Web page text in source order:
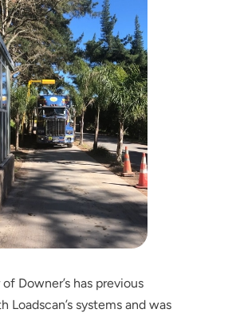
Downer’s has previous
Loadscan’s systems and was